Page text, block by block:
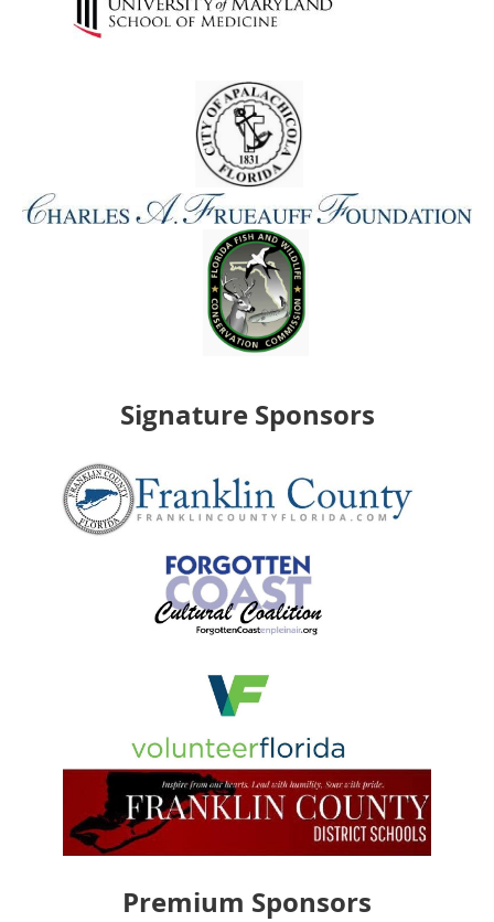
Signature Sponsors
Premium Sponsors